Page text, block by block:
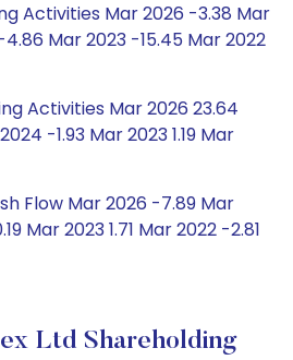
Activities Mar 2026 -3.38 Mar
Mar 2023 -15.45 Mar 2022
Activities Mar 2026 23.64
-1.93 Mar 2023 1.19 Mar
Flow Mar 2026 -7.89 Mar
Mar 2023 1.71 Mar 2022 -2.81
Ltd Shareholding